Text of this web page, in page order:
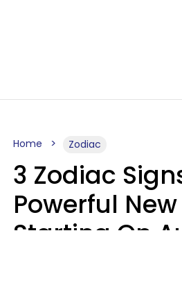
Home Zodiac
3 Zodiac
Powerful New
Starting On